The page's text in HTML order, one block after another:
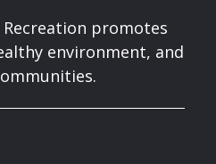
promotes
environment, and